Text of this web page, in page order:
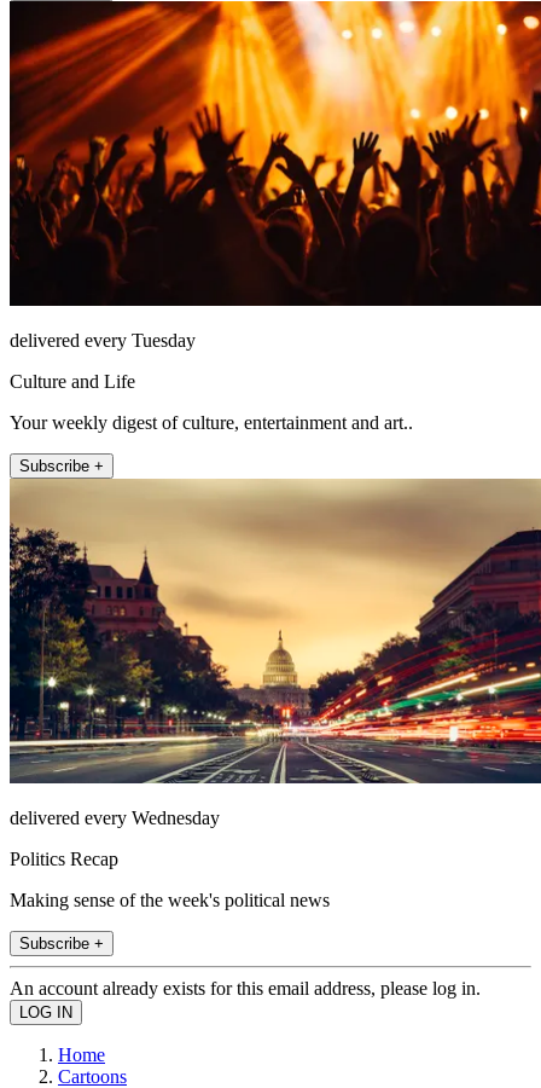
delivered every Tuesday
Culture and Life
Your weekly digest of culture, entertainment and art..
Subscribe +
delivered every Wednesday
Politics Recap
Making sense of the week's political news
Subscribe +
An account already exists for this email address, please log in.
Home
Cartoons